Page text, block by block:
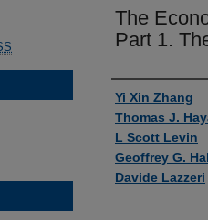
The
Part 1.
Authors
Yi Xin Zhang
Thomas J.
L Scott Levin
Geoffrey G.
Davide Lazzeri